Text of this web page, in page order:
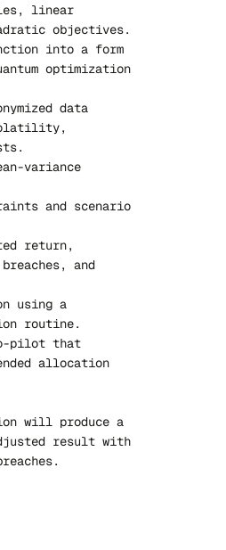
linear
objectives.
into a form
optimization
data
variance
and scenario
return,
and
using a
routine.
pilot that
allocation
will produce a
result with